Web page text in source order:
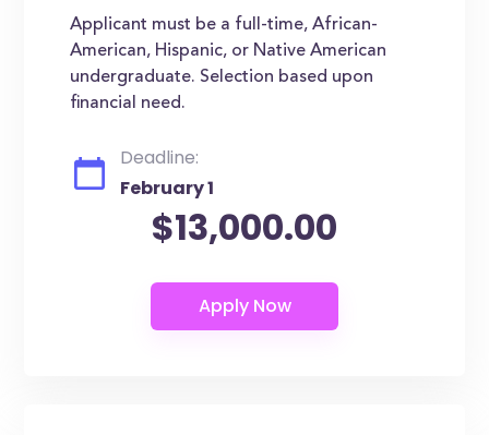
Applicant must be a full-time, African-
American, Hispanic, or Native American
undergraduate. Selection based upon
financial need.
Deadline:
February 1
$13,000.00